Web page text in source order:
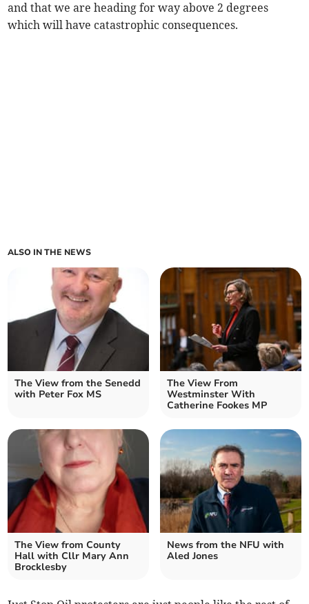
and that we are heading for way above 2 degrees
which will have catastrophic consequences.
ALSO IN THE NEWS
The View from the Senedd
with Peter Fox MS
The View From
Westminster With
Catherine Fookes MP
The View from County
Hall with Cllr Mary Ann
Brocklesby
News from the NFU with
Aled Jones